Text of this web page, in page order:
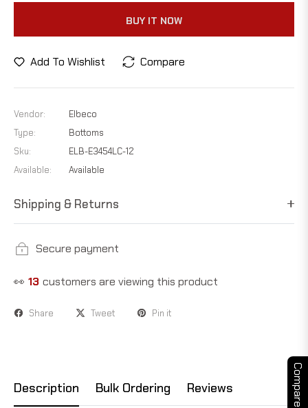
Compare
BUY IT NOW
Add To Wishlist Compare
Vendor:
Elbeco
Type:
Bottoms
Sku:
ELB-E3454LC-12
Available:
Available
Shipping & Returns
Secure payment
👀 23 customers are viewing this product
Share Tweet Pin it
Description Bulk Ordering Reviews